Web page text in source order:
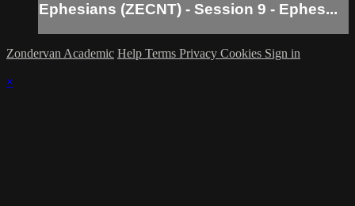
Ephesians (ZECNT) - Session 9 - Ephes...
Zondervan Academic Help Terms Privacy Cookies Sign in
×